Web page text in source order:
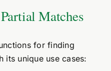
Matches
for finding
its unique use cases: